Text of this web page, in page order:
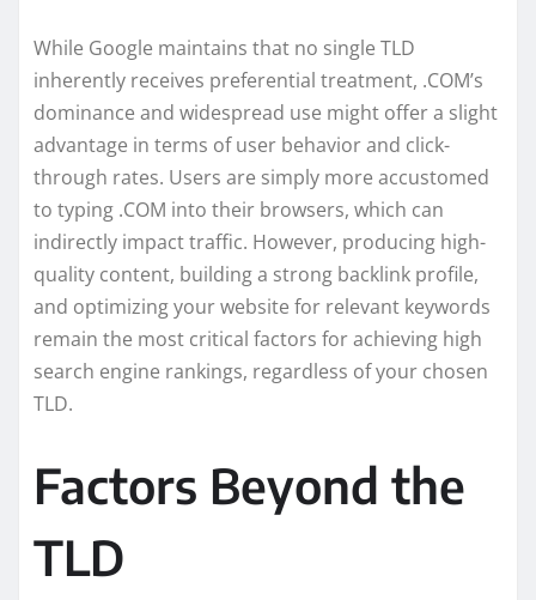
While Google maintains that no single TLD
inherently receives preferential treatment, .COM’s
dominance and widespread use might offer a slight
advantage in terms of user behavior and click-
through rates. Users are simply more accustomed
to typing .COM into their browsers, which can
indirectly impact traffic. However, producing high-
quality content, building a strong backlink profile,
and optimizing your website for relevant keywords
remain the most critical factors for achieving high
search engine rankings, regardless of your chosen
TLD.
Factors Beyond the
TLD